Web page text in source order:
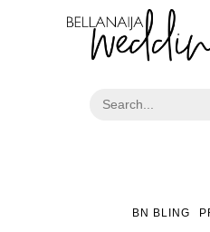
BN BLING